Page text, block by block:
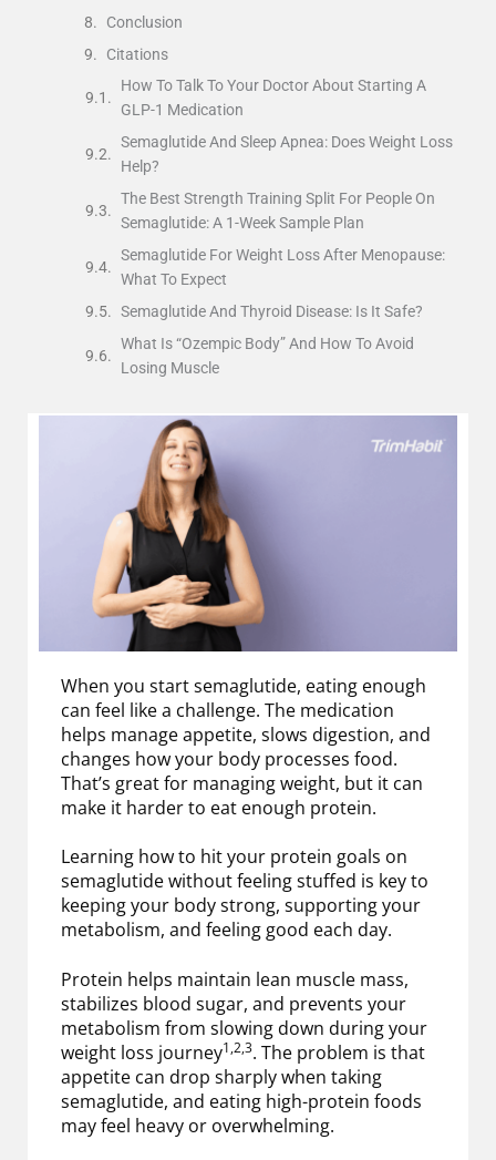
Conclusion
Citations
How To Talk To Your Doctor About Starting A
GLP-1 Medication
Semaglutide And Sleep Apnea: Does Weight Loss
Help?
The Best Strength Training Split For People On
Semaglutide: A 1-Week Sample Plan
Semaglutide For Weight Loss After Menopause:
What To Expect
Semaglutide And Thyroid Disease: Is It Safe?
What Is “Ozempic Body” And How To Avoid
Losing Muscle
When you start semaglutide, eating enough
can feel like a challenge. The medication
helps manage appetite, slows digestion, and
changes how your body processes food.
That’s great for managing weight, but it can
make it harder to eat enough protein.
Learning how to hit your protein goals on
semaglutide without feeling stuffed is key to
keeping your body strong, supporting your
metabolism, and feeling good each day.
Protein helps maintain lean muscle mass,
stabilizes blood sugar, and prevents your
metabolism from slowing down during your
weight loss journey1,2,3. The problem is that
appetite can drop sharply when taking
semaglutide, and eating high-protein foods
may feel heavy or overwhelming.